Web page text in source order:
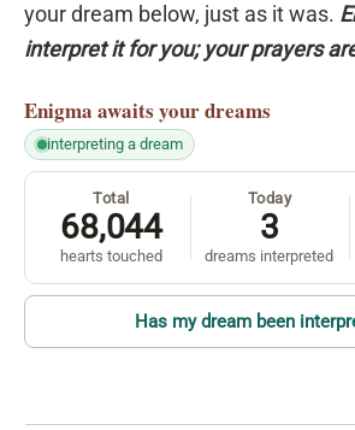
your dream below, just as it was.
interpret it for you; your prayers
Enigma awaits your dreams
interpreting a dream
Total
68,044
hearts touched
Today
3
dreams interpreted
Has my dream been